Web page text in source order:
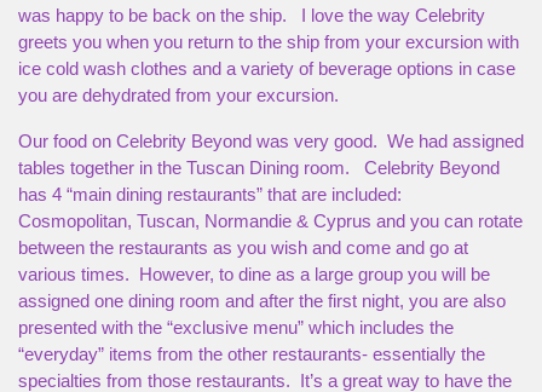
was happy to be back on the ship. I love the way Celebrity
greets you when you return to the ship from your excursion with
ice cold wash clothes and a variety of beverage options in case
you are dehydrated from your excursion.
Our food on Celebrity Beyond was very good. We had assigned
tables together in the Tuscan Dining room. Celebrity Beyond
has 4 “main dining restaurants” that are included:
Cosmopolitan, Tuscan, Normandie & Cyprus and you can rotate
between the restaurants as you wish and come and go at
various times. However, to dine as a large group you will be
assigned one dining room and after the first night, you are also
presented with the “exclusive menu” which includes the
“everyday” items from the other restaurants- essentially the
specialties from those restaurants. It’s a great way to have the